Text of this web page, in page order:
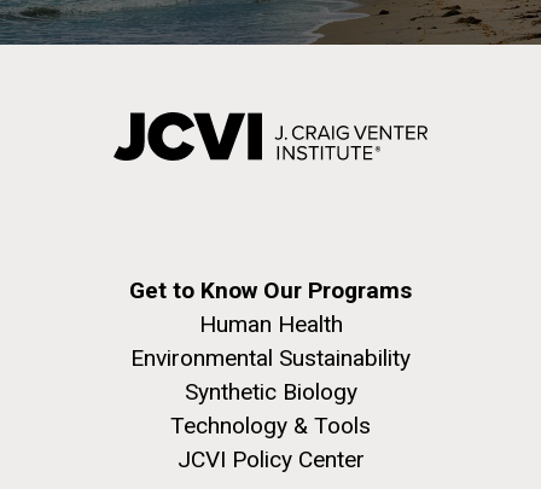
Get to Know Our Programs
Human Health
Environmental Sustainability
Synthetic Biology
Technology & Tools
JCVI Policy Center